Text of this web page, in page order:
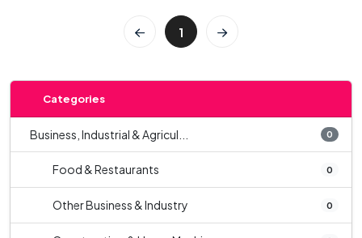
1
Categories
Business, Industrial & Agricul... 0
Food & Restaurants 0
Other Business & Industry 0